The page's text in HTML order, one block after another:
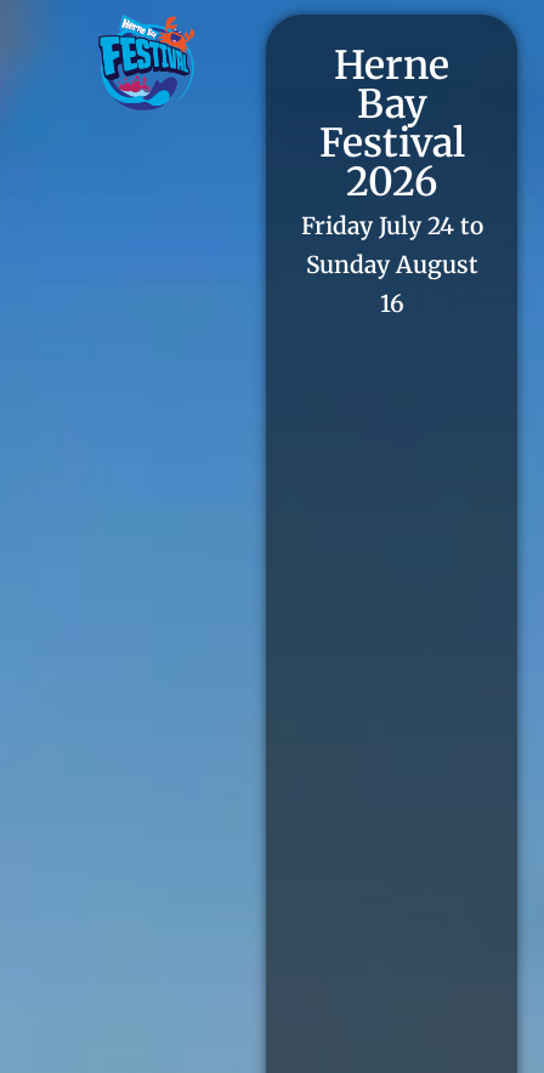
Herne
Bay
Festival
2026
Friday July 24 to
Sunday August
16